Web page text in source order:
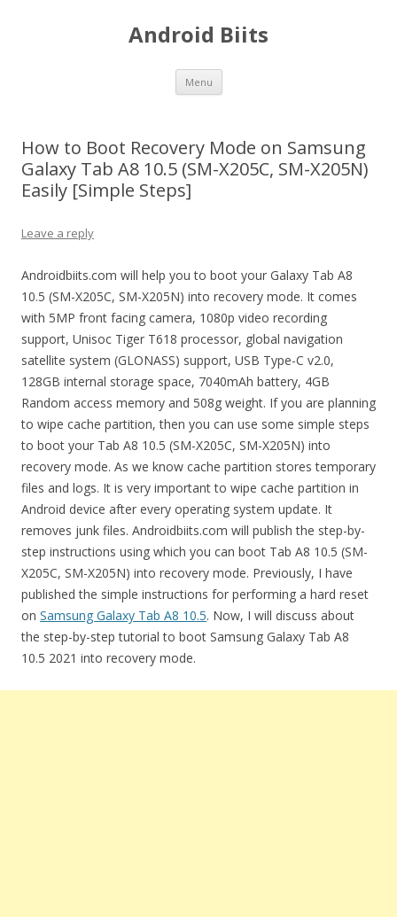
Android Biits
Menu Skip
content
How to Boot Recovery Mode on Samsung
Galaxy Tab A8 10.5 (SM-X205C, SM-X205N)
Easily [Simple Steps]
Leave a reply
Androidbiits.com will help you to boot your Galaxy Tab A8
10.5 (SM-X205C, SM-X205N) into recovery mode. It comes
with 5MP front facing camera, 1080p video recording
support, Unisoc Tiger T618 processor, global navigation
satellite system (GLONASS) support, USB Type-C v2.0,
128GB internal storage space, 7040mAh battery, 4GB
Random access memory and 508g weight. If you are planning
to wipe cache partition, then you can use some simple steps
to boot your Tab A8 10.5 (SM-X205C, SM-X205N) into
recovery mode. As we know cache partition stores temporary
files and logs. It is very important to wipe cache partition in
Android device after every operating system update. It
removes junk files. Androidbiits.com will publish the step-by-
step instructions using which you can boot Tab A8 10.5 (SM-
X205C, SM-X205N) into recovery mode. Previously, I have
published the simple instructions for performing a hard reset
on Samsung Galaxy Tab A8 10.5. Now, I will discuss about
the step-by-step tutorial to boot Samsung Galaxy Tab A8
10.5 2021 into recovery mode.